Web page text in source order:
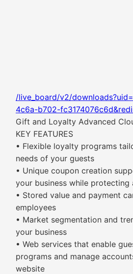
/live_board/v2/
4c6a-b702-
Gift and Loyalty Advanced
KEY FEATURES
• Flexible loyalty programs
needs of your guests
• Unique coupon creation
your business while protecting
• Stored value and payment
employees
• Market segmentation and
your business
• Web services that enable
programs and manage
website